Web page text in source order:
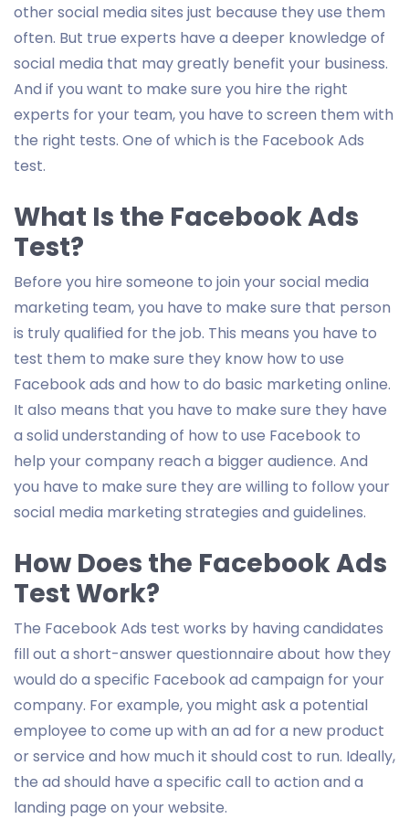
other social media sites just because they use them
often. But true experts have a deeper knowledge of
social media that may greatly benefit your business.
And if you want to make sure you hire the right
experts for your team, you have to screen them with
the right tests. One of which is the Facebook Ads
test.
What Is the Facebook Ads
Test?
Before you hire someone to join your social media
marketing team, you have to make sure that person
is truly qualified for the job. This means you have to
test them to make sure they know how to use
Facebook ads and how to do basic marketing online.
It also means that you have to make sure they have
a solid understanding of how to use Facebook to
help your company reach a bigger audience. And
you have to make sure they are willing to follow your
social media marketing strategies and guidelines.
How Does the Facebook Ads
Test Work?
The Facebook Ads test works by having candidates
fill out a short-answer questionnaire about how they
would do a specific Facebook ad campaign for your
company. For example, you might ask a potential
employee to come up with an ad for a new product
or service and how much it should cost to run. Ideally,
the ad should have a specific call to action and a
landing page on your website.